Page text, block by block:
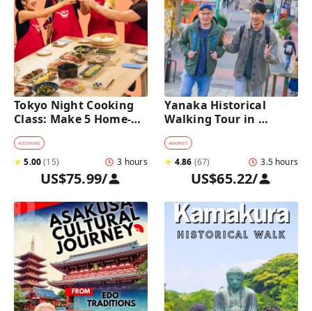
Tokyo Night Cooking
Class: Make 5 Home-
Cooked Japanese
Dishes near Asakusa
#COOKING
★5.00(15) 3 hours
US$75.99/
Yanaka Historical
Walking Tour in
Tokyo's Old Town
#MARKET
★ 4.86 (67) 3.5 hours
US$65.22/